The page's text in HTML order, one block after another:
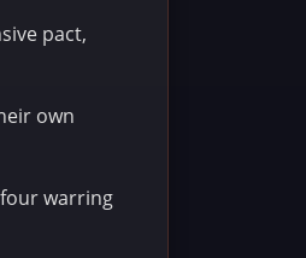
pact,
own
warring